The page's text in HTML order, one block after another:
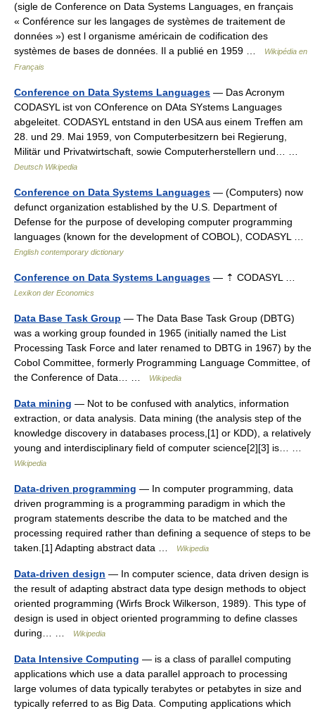
(sigle de Conference on Data Systems Languages, en français
« Conférence sur les langages de systèmes de traitement de
données ») est l organisme américain de codification des
systèmes de bases de données. Il a publié en 1959 …
Wikipédia en
Français
Conference on Data Systems Languages — Das Acronym
CODASYL ist von COnference on DAta SYstems Languages
abgeleitet. CODASYL entstand in den USA aus einem Treffen am
28. und 29. Mai 1959, von Computerbesitzern bei Regierung,
Militär und Privatwirtschaft, sowie Computerherstellern und… …
Deutsch Wikipedia
Conference on Data Systems Languages — (Computers) now
defunct organization established by the U.S. Department of
Defense for the purpose of developing computer programming
languages (known for the development of COBOL), CODASYL …
English contemporary dictionary
Conference on Data Systems Languages — ⇡ CODASYL …
Lexikon der Economics
Data Base Task Group — The Data Base Task Group (DBTG)
was a working group founded in 1965 (initially named the List
Processing Task Force and later renamed to DBTG in 1967) by the
Cobol Committee, formerly Programming Language Committee, of
the Conference of Data… …
Wikipedia
Data mining — Not to be confused with analytics, information
extraction, or data analysis. Data mining (the analysis step of the
knowledge discovery in databases process,[1] or KDD), a relatively
young and interdisciplinary field of computer science[2][3] is… …
Wikipedia
Data-driven programming — In computer programming, data
driven programming is a programming paradigm in which the
program statements describe the data to be matched and the
processing required rather than defining a sequence of steps to be
taken.[1] Adapting abstract data …
Wikipedia
Data-driven design — In computer science, data driven design is
the result of adapting abstract data type design methods to object
oriented programming (Wirfs Brock Wilkerson, 1989). This type of
design is used in object oriented programming to define classes
during… …
Wikipedia
Data Intensive Computing — is a class of parallel computing
applications which use a data parallel approach to processing
large volumes of data typically terabytes or petabytes in size and
typically referred to as Big Data. Computing applications which